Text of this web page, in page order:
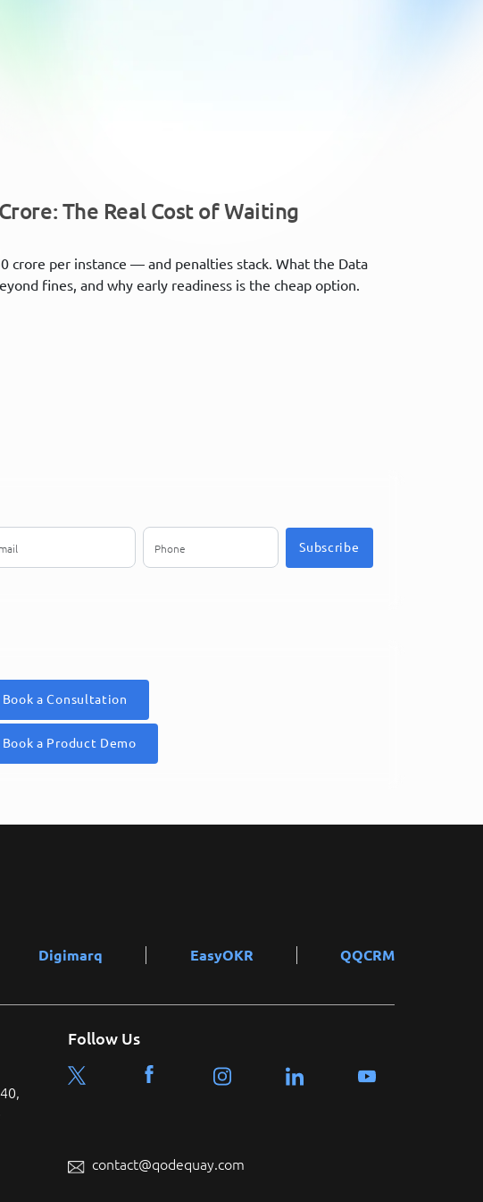
The Real Cost of Waiting
crore per instance — and penalties stack. What the Data
fines, and why early readiness is the cheap option.
Subscribe
Book a Consultation
Book a Product Demo
Digimarq EasyOKR QQCRM
Follow Us
contact@qodequay.com